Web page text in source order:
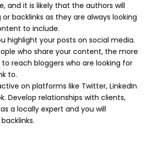
and it is likely that the authors will
backlinks as they are always looking
to include.
highlight your posts on social media.
who share your content, the more
to reach bloggers who are looking for
to.
on platforms like Twitter, LinkedIn
Develop relationships with clients,
a locally expert and you will